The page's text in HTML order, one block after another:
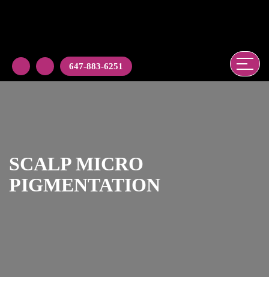
647-883-6251
SCALP MICRO
PIGMENTATION